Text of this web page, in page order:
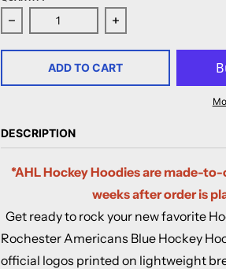
Decrease quantity for Rochester
Increase quantity
ADD TO CART
DESCRIPTION
*AHL Hockey Hoodies are made-
weeks after order is
Get ready to rock your new favorite
Rochester Americans Blue Hockey
official logos printed on lightweight